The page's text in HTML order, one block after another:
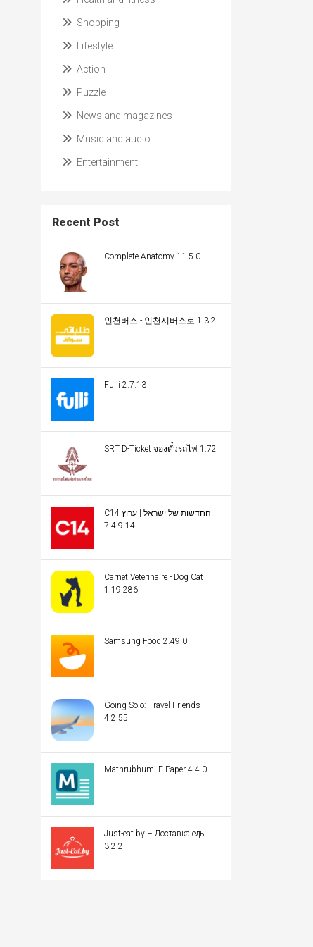
Shopping
Lifestyle
Action
Puzzle
News and magazines
Music and audio
Entertainment
Recent Post
Complete Anatomy 11.5.0
인천버스 - 인천시버스로 1.3.2
Fulli 2.7.13
SRT D-Ticket จองตั๋วรถไฟ 1.72
C14 החדשות של ישראל | ערוץ
14 7.4.9
Carnet Veterinaire - Dog Cat
1.19.286
Samsung Food 2.49.0
Going Solo: Travel Friends
4.2.55
Mathrubhumi E-Paper 4.4.0
Just-eat.by – Доставка еды
3.2.2